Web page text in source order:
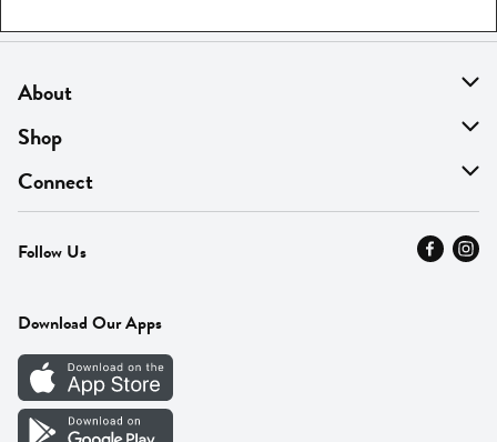
About
About Us
Find A Store
MyThyme Loyalty
Press
Careers
Vendor Portal
Shop
On Sale
Departments
Fresh Thyme Brand
Connect
Contact Us
Careers
Follow Us
Download Our Apps